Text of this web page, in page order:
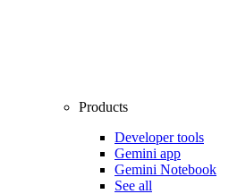
Products
Developer tools
Gemini app
Gemini Notebook
See all